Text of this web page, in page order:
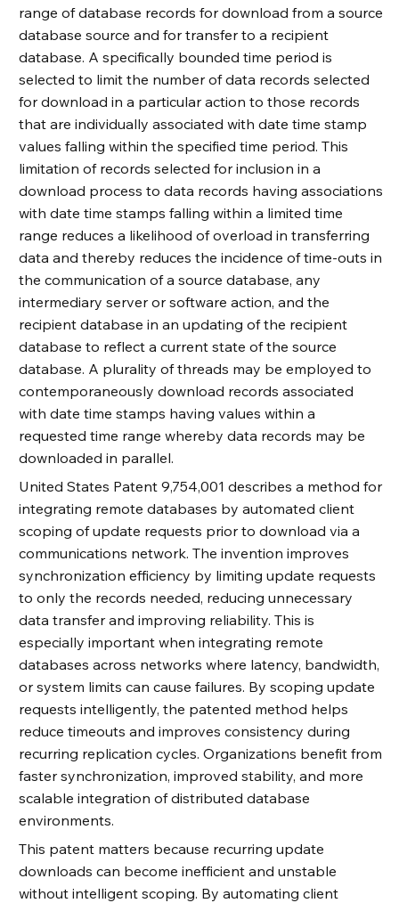
range of database records for download from a source
database source and for transfer to a recipient
database. A specifically bounded time period is
selected to limit the number of data records selected
for download in a particular action to those records
that are individually associated with date time stamp
values falling within the specified time period. This
limitation of records selected for inclusion in a
download process to data records having associations
with date time stamps falling within a limited time
range reduces a likelihood of overload in transferring
data and thereby reduces the incidence of time-outs in
the communication of a source database, any
intermediary server or software action, and the
recipient database in an updating of the recipient
database to reflect a current state of the source
database. A plurality of threads may be employed to
contemporaneously download records associated
with date time stamps having values within a
requested time range whereby data records may be
downloaded in parallel.
United States Patent 9,754,001 describes a method for
integrating remote databases by automated client
scoping of update requests prior to download via a
communications network. The invention improves
synchronization efficiency by limiting update requests
to only the records needed, reducing unnecessary
data transfer and improving reliability. This is
especially important when integrating remote
databases across networks where latency, bandwidth,
or system limits can cause failures. By scoping update
requests intelligently, the patented method helps
reduce timeouts and improves consistency during
recurring replication cycles. Organizations benefit from
faster synchronization, improved stability, and more
scalable integration of distributed database
environments.
This patent matters because recurring update
downloads can become inefficient and unstable
without intelligent scoping. By automating client